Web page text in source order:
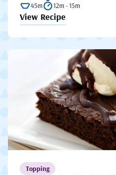
45m 12m - 15m
View Recipe
Topping